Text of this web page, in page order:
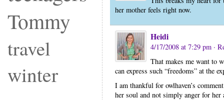
Tommy
travel
winter
her mother feels right now.
Heidi
4/17/2008 at 7:29 pm ·
That makes me want to
can express such “freedoms” at the
I am thankful for owlhaven’s
her soul and not simply anger for her